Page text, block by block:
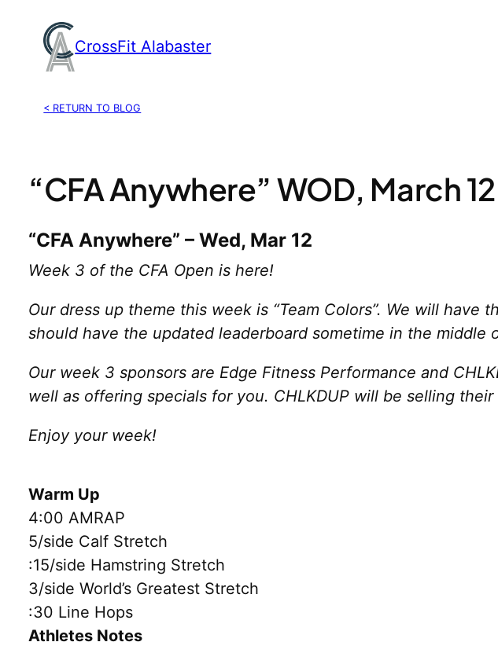
content
CrossFit Alabaster
< RETURN TO BLOG
“CFA Anywhere” WOD, March
“CFA Anywhere” – Wed, Mar 12
Week 3 of the CFA Open is here!
Our dress up theme this week is “Team Colors”. We will
should have the updated leaderboard sometime in the
Our week 3 sponsors are Edge Fitness Performance and
well as offering specials for you. CHLKDUP will be selling
Enjoy your week!
Warm Up
4:00 AMRAP
5/side Calf Stretch
:15/side Hamstring Stretch
3/side World’s Greatest Stretch
:30 Line Hops
Athletes Notes